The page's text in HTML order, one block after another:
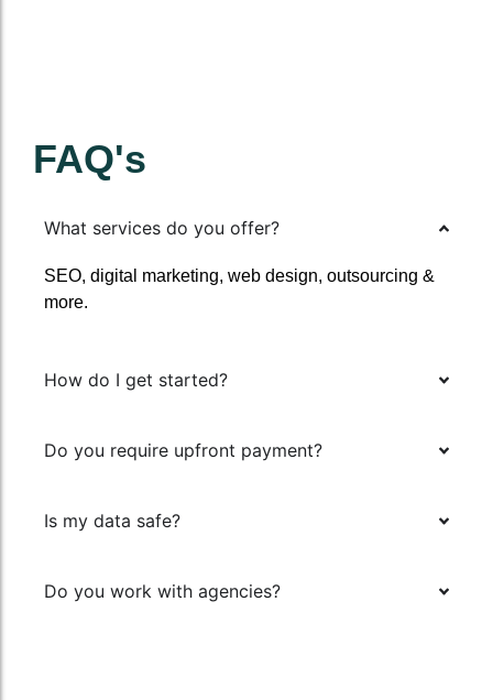
FAQ's
What services do you offer?
SEO, digital marketing, web design, outsourcing &
more.
How do I get started?
Do you require upfront payment?
Is my data safe?
Do you work with agencies?